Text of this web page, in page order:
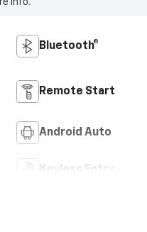
Bluetooth®
Remote Start
Android Auto
Keyless Entry